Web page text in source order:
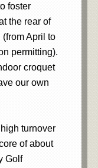
foster
the rear of
April to
permitting).
croquet
our own
turnover
of about
Golf